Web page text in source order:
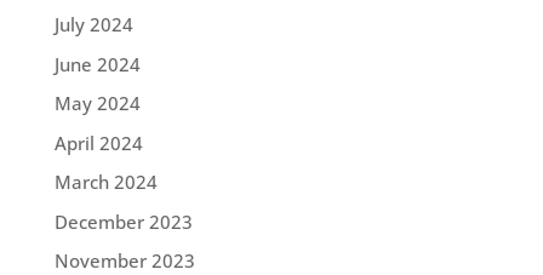
July 2024
June 2024
May 2024
April 2024
March 2024
December 2023
November 2023